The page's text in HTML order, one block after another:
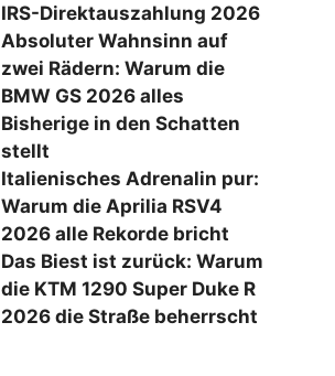
IRS-Direktauszahlung 2026
Absoluter Wahnsinn auf
zwei Rädern: Warum die
BMW GS 2026 alles
Bisherige in den Schatten
stellt
Italienisches Adrenalin pur:
Warum die Aprilia RSV4
2026 alle Rekorde bricht
Das Biest ist zurück: Warum
die KTM 1290 Super Duke R
2026 die Straße beherrscht